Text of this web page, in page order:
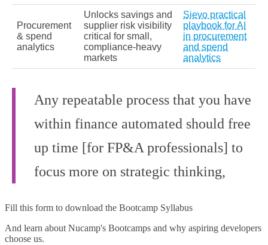
Procurement
& spend
analytics
Unlocks savings and
supplier risk visibility
critical for small,
compliance‑heavy
markets
Sievo practical
playbook for AI
in procurement
and spend
analytics
Any repeatable process that you have
within finance automated should free
up time [for FP&A professionals] to
focus more on strategic thinking,
Fill this form to download the Bootcamp Syllabus
And learn about Nucamp's Bootcamps and why aspiring developers
choose us.